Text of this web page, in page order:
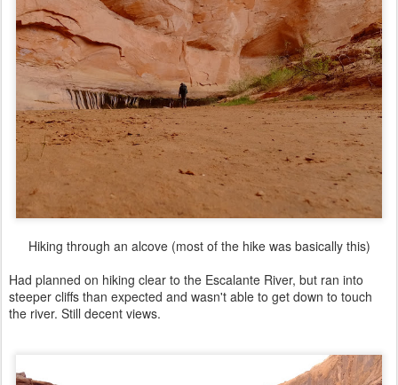
Hiking through an alcove (most of the hike was basically this)
Had planned on hiking clear to the Escalante River, but ran into
steeper cliffs than expected and wasn't able to get down to touch
the river. Still decent views.